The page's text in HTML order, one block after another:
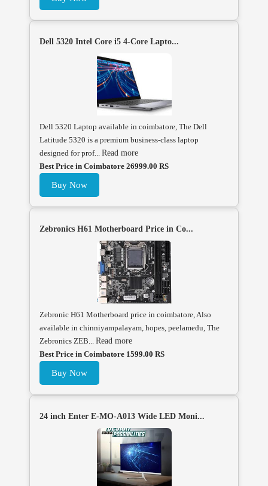
Dell 5320 Intel Core i5 4-Core Lapto...
Dell 5320 Laptop available in coimbatore, The Dell
Latitude 5320 is a premium business-class laptop
designed for prof... Read more
Best Price in Coimbatore 26999.00 RS
Buy Now
Zebronics H61 Motherboard Price in Co...
Zebronic H61 Motherboard price in coimbatore, Also
available in chinniyampalayam, hopes, peelamedu, The
Zebronics ZEB... Read more
Best Price in Coimbatore 1599.00 RS
Buy Now
24 inch Enter E-MO-A013 Wide LED Moni...